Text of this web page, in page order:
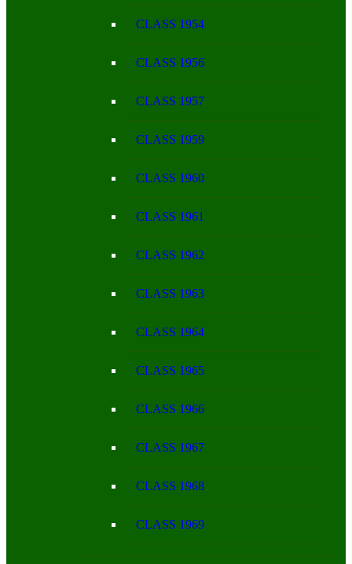
CLASS 1954
CLASS 1956
CLASS 1957
CLASS 1959
CLASS 1960
CLASS 1961
CLASS 1962
CLASS 1963
CLASS 1964
CLASS 1965
CLASS 1966
CLASS 1967
CLASS 1968
CLASS 1969